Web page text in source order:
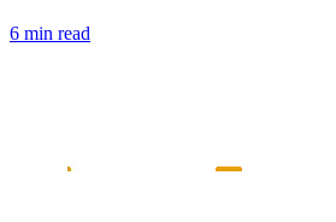
6 min read